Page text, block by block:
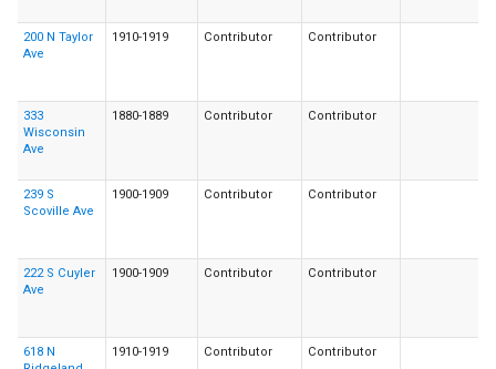
200 N Taylor
Ave
1910-1919 Contributor Contributor
333
Wisconsin
Ave
1880-1889 Contributor Contributor
239 S
Scoville Ave
1900-1909 Contributor Contributor
222 S Cuyler
Ave
1900-1909 Contributor Contributor
618 N
1910-1919 Contributor Contributor